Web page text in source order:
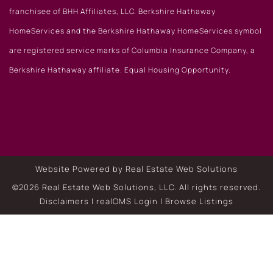
franchisee of BHH Affiliates, LLC. Berkshire Hathaway
HomeServices and the Berkshire Hathaway HomeServices symbol
are registered service marks of Columbia Insurance Company, a
Berkshire Hathaway affiliate. Equal Housing Opportunity.
Website Powered by Real Estate Web Solutions
©2026 Real Estate Web Solutions, LLC. All rights reserved.
Disclaimers | realOMS Login | Browse Listings